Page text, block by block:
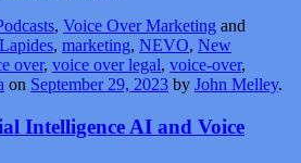
, Voice Over Marketing and
, marketing, NEVO, New
over, voice over legal, voice-over,
on September 29, 2023 by John Melley.
Intelligence AI and Voice